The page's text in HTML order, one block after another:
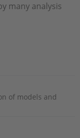
many analysis
of models and